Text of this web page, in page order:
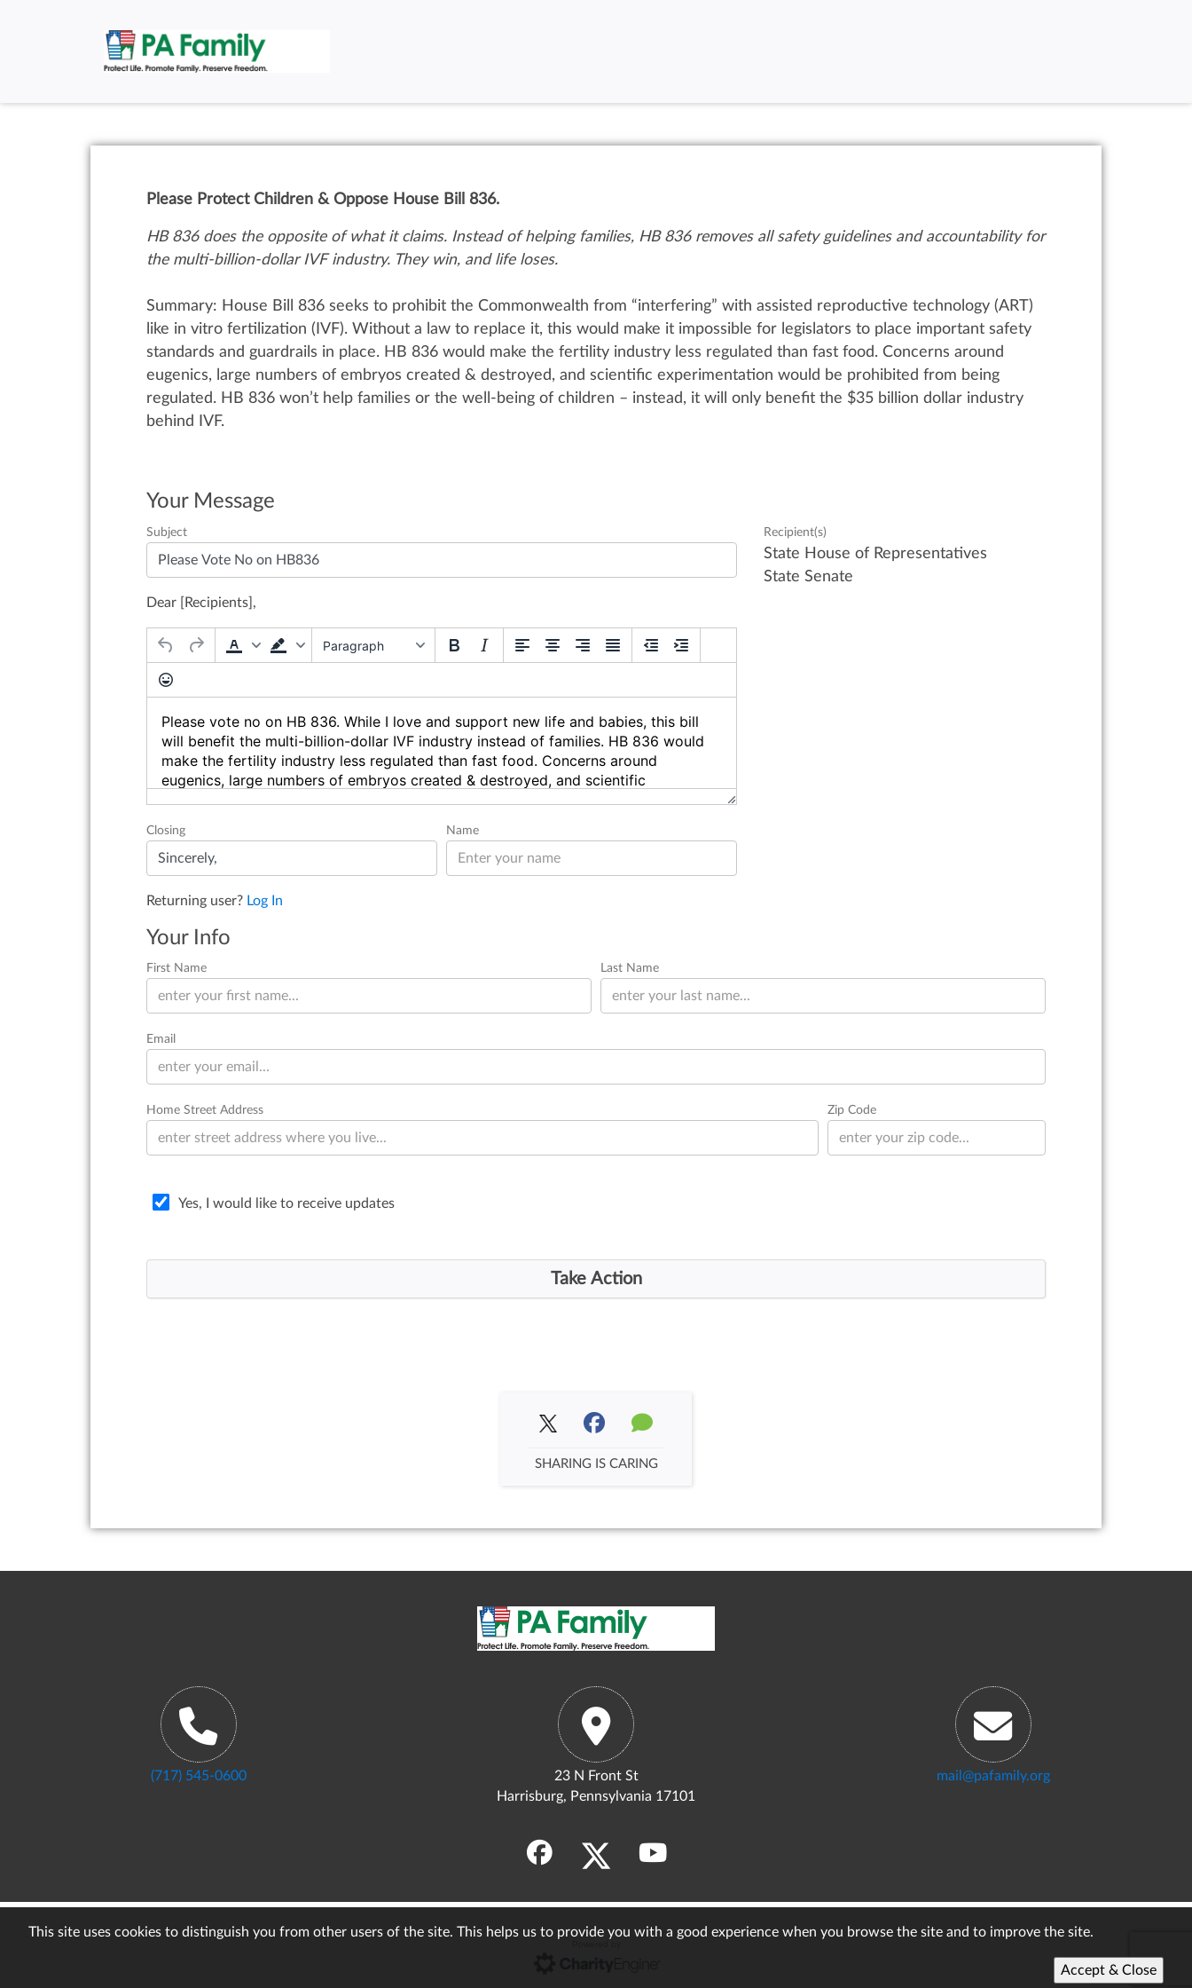
Please Protect Children & Oppose House Bill 836.
HB 836 does the opposite of what it claims. Instead of helping families, HB 836 removes all safety guidelines and accountability for
the multi-billion-dollar IVF industry. They win, and life loses.
Summary: House Bill 836 seeks to prohibit the Commonwealth from “interfering” with assisted reproductive technology (ART)
like in vitro fertilization (IVF). Without a law to replace it, this would make it impossible for legislators to place important safety
standards and guardrails in place. HB 836 would make the fertility industry less regulated than fast food. Concerns around
eugenics, large numbers of embryos created & destroyed, and scientific experimentation would be prohibited from being
regulated. HB 836 won’t help families or the well-being of children – instead, it will only benefit the $35 billion dollar industry
behind IVF.
Your Message
Recipient(s)
State House of Representatives
State Senate
Subject
Dear [Recipients],
Paragraph
Closing Name
Returning user? Log In
Your Info
First Name Last Name
Email
Home Street Address Zip Code
Yes, I would like to receive updates
SHARING IS CARING
(717) 545-0600
23 N Front St
Harrisburg, Pennsylvania 17101
mail@pafamily.org
This site uses cookies to distinguish you from other users of the site. This helps us to provide you with a good experience when you browse the site and to improve the site.
Accept & Close